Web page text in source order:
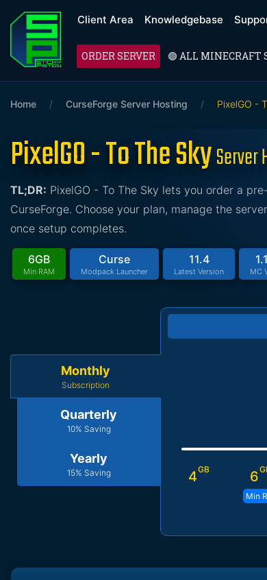
Client Area Knowledgebase
ORDER SERVER 🟢 ALL MINECRAFT
Home / CurseForge Server Hosting / PixelGO -
PixelGO - To The SkyServer
TL;DR: PixelGO - To The Sky lets you order a
CurseForge. Choose your plan, manage the
once setup completes.
6GB
Min RAM
Curse
Modpack Launcher
11.4
Latest Version MC
Monthly
Subscription
Quarterly
10% Saving
Yearly
15% Saving 4GB 6
Min